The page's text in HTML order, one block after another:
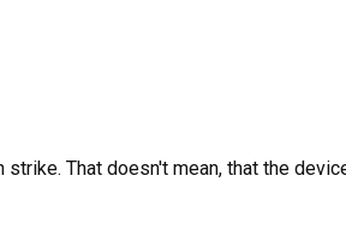
That doesn't mean, that the